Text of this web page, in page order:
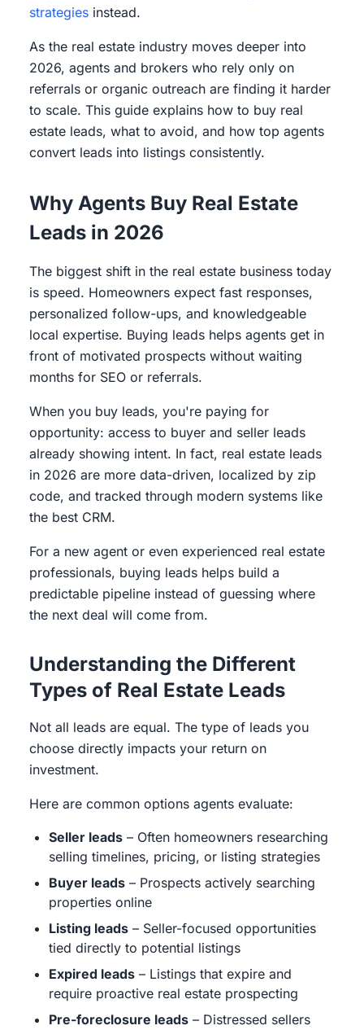
strategies instead.
As the real estate industry moves deeper into
2026, agents and brokers who rely only on
referrals or organic outreach are finding it harder
to scale. This guide explains how to buy real
estate leads, what to avoid, and how top agents
convert leads into listings consistently.
Why Agents Buy Real Estate
Leads in 2026
The biggest shift in the real estate business today
is speed. Homeowners expect fast responses,
personalized follow-ups, and knowledgeable
local expertise. Buying leads helps agents get in
front of motivated prospects without waiting
months for SEO or referrals.
When you buy leads, you're paying for
opportunity: access to buyer and seller leads
already showing intent. In fact, real estate leads
in 2026 are more data-driven, localized by zip
code, and tracked through modern systems like
the best CRM.
For a new agent or even experienced real estate
professionals, buying leads helps build a
predictable pipeline instead of guessing where
the next deal will come from.
Understanding the Different
Types of Real Estate Leads
Not all leads are equal. The type of leads you
choose directly impacts your return on
investment.
Here are common options agents evaluate:
Seller leads – Often homeowners researching
selling timelines, pricing, or listing strategies
Buyer leads – Prospects actively searching
properties online
Listing leads – Seller-focused opportunities
tied directly to potential listings
Expired leads – Listings that expire and
require proactive real estate prospecting
Pre-foreclosure leads – Distressed sellers